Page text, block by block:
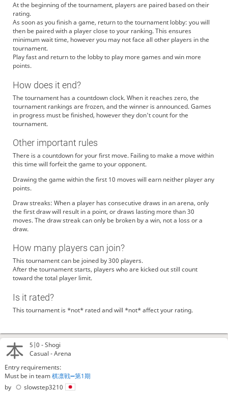
5|0 -Shogi
Casual - Arena
Entry requirements:
Must be in team棋凛戦➖第1期
by
slowstep3210
At the beginning of the tournament, players are paired based on their
rating.
As soon as you finish a game, return to the tournament lobby: you will
then be paired with a player close to your ranking. This ensures
minimum wait time, however you may not face all other players in the
tournament.
Play fast and return to the lobby to play more games and win more
points.
How does it end?
The tournament has a countdown clock. When it reaches zero, the
tournament rankings are frozen, and the winner is announced. Games
in progress must be finished, however they don't count for the
tournament.
Other important rules
There is a countdown for your first move. Failing to make a move within
this time will forfeit the game to your opponent.
Drawing the game within the first 10 moves will earn neither player any
points.
Draw streaks: When a player has consecutive draws in an arena, only
the first draw will result in a point, or draws lasting more than 30
moves. The draw streak can only be broken by a win, not a loss or a
draw.
How many players can join?
This tournament can be joined by 300 players.
After the tournament starts, players who are kicked out still count
toward the total player limit.
Is it rated?
This tournament is *not* rated and will *not* affect your rating.